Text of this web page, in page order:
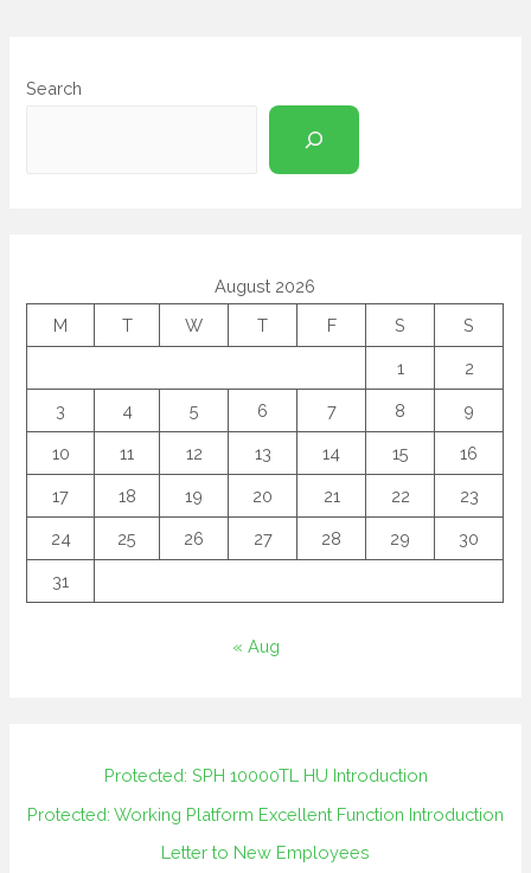
Search
August 2026
M
T W T F S S
1 2
3 4 5 6 7 8 9
10 11 12 13 14 15 16
17 18 19 20 21 22 23
24 25 26 27 28 29 30
31
« Aug
Protected: SPH 10000TL HU Introduction
Protected: Working Platform Excellent Function Introduction
Letter to New Employees